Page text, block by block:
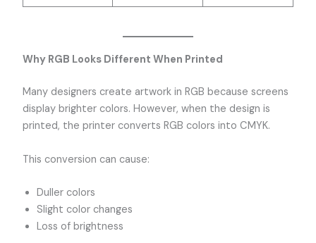
Why RGB Looks Different When Printed
Many designers create artwork in RGB because screens
display brighter colors. However, when the design is
printed, the printer converts RGB colors into CMYK.
This conversion can cause:
Duller colors
Slight color changes
Loss of brightness